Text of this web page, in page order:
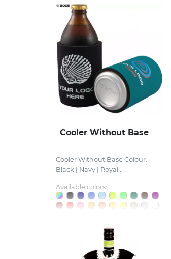
Cooler Without Base
Cooler Without Base Colour:
Black | Navy | Royal...
Available colors: